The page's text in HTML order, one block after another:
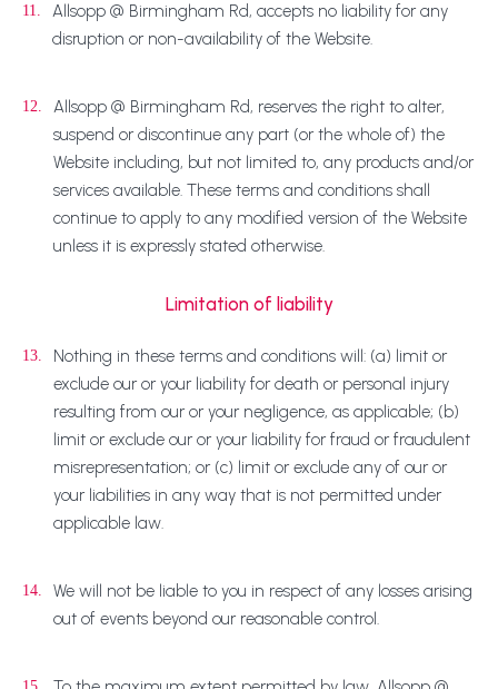
11.
Allsopp @ Birmingham Rd, accepts no liability for any
disruption or non-availability of the Website.
12.
Allsopp @ Birmingham Rd, reserves the right to alter,
suspend or discontinue any part (or the whole of) the
Website including, but not limited to, any products and/or
services available. These terms and conditions shall
continue to apply to any modified version of the Website
unless it is expressly stated otherwise.
Limitation of liability
13.
Nothing in these terms and conditions will: (a) limit or
exclude our or your liability for death or personal injury
resulting from our or your negligence, as applicable; (b)
limit or exclude our or your liability for fraud or fraudulent
misrepresentation; or (c) limit or exclude any of our or
your liabilities in any way that is not permitted under
applicable law.
14.
We will not be liable to you in respect of any losses arising
out of events beyond our reasonable control.